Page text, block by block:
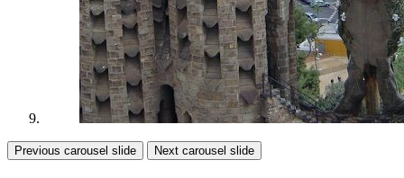
Previous carousel slide Next carousel slide